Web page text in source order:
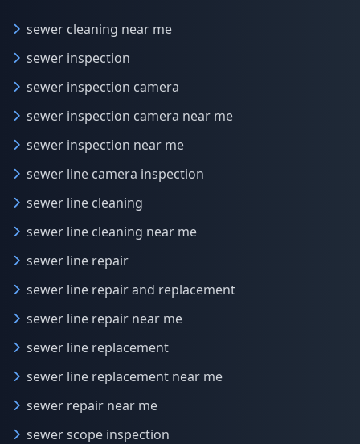
sewer cleaning near me
sewer inspection
sewer inspection camera
sewer inspection camera near me
sewer inspection near me
sewer line camera inspection
sewer line cleaning
sewer line cleaning near me
sewer line repair
sewer line repair and replacement
sewer line repair near me
sewer line replacement
sewer line replacement near me
sewer repair near me
sewer scope inspection